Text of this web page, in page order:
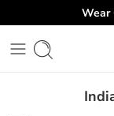
Wear